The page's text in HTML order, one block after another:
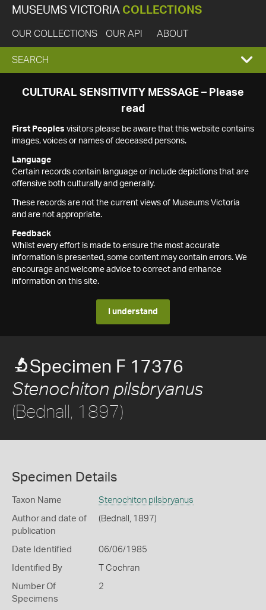
MUSEUMS VICTORIA COLLECTIONS
OUR COLLECTIONS OUR API ABOUT
EXPAND
SEARCH
SEARCH
CULTURAL SENSITIVITY MESSAGE – Please
read
First Peoples visitors please be aware that this website contains
images, voices or names of deceased persons.
Language
Certain records contain language or include depictions that are
offensive both culturally and generally.
These records are not the current views of Museums Victoria
and are not appropriate.
Feedback
Whilst every effort is made to ensure the most accurate
information is presented, some content may contain errors. We
encourage and welcome advice to correct and enhance
information on this site.
I understand
Specimen F 17376
Stenochiton pilsbryanus
(Bednall, 1897)
Specimen Details
Taxon Name Stenochiton pilsbryanus
Author and date of
publication
(Bednall, 1897)
Date Identified 06/06/1985
Identified By T Cochran
Number Of
Specimens
2